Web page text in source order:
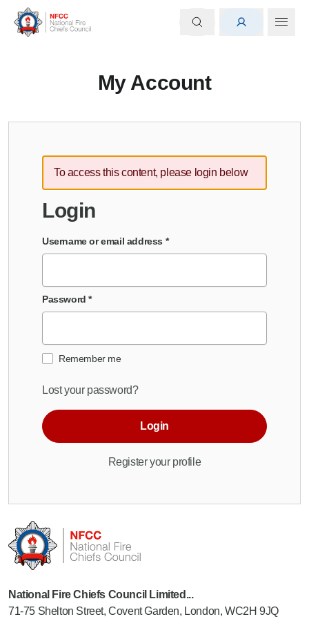
My Account
To access this content, please login below
Login
Username or email address *
Password*
Remember me
Lost your password?
Login
Register your profile
National Fire Chiefs Council Limited...
71-75 Shelton Street, Covent Garden, London, WC2H 9JQ